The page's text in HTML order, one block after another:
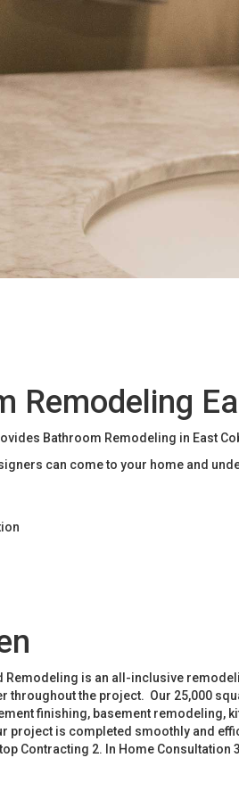
Remodeling
Bathroom Remodeling in East
can come to your home and
Remodeling is an all-inclusive
throughout the project. Our 25,000
finishing, basement remodeling,
project is completed smoothly and
Contracting 2. In Home